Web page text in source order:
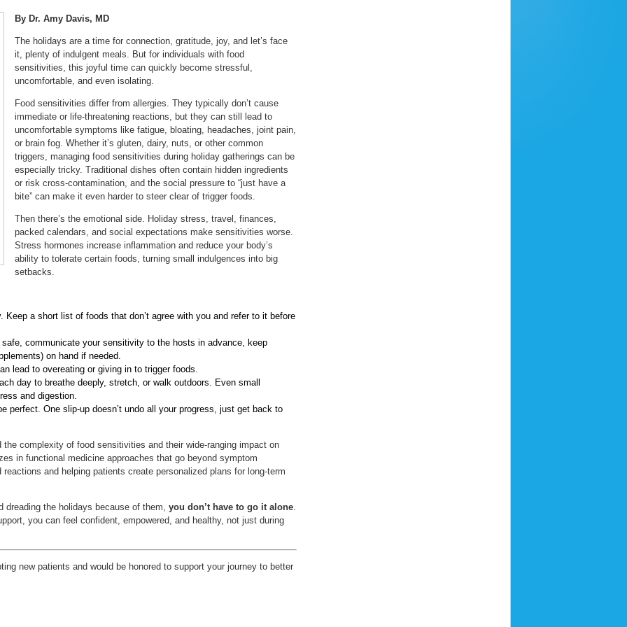
By Dr. Amy Davis, MD
The holidays are a time for connection, gratitude, joy, and let’s face
it, plenty of indulgent meals. But for individuals with food
sensitivities, this joyful time can quickly become stressful,
uncomfortable, and even isolating.
Food sensitivities differ from allergies. They typically don’t cause
immediate or life-threatening reactions, but they can still lead to
uncomfortable symptoms like fatigue, bloating, headaches, joint pain,
or brain fog. Whether it’s gluten, dairy, nuts, or other common
triggers, managing food sensitivities during holiday gatherings can be
especially tricky. Traditional dishes often contain hidden ingredients
or risk cross-contamination, and the social pressure to “just have a
bite” can make it even harder to steer clear of trigger foods.
Then there’s the emotional side. Holiday stress, travel, finances,
packed calendars, and social expectations make sensitivities worse.
Stress hormones increase inflammation and reduce your body’s
ability to tolerate certain foods, turning small indulgences into big
setbacks.
Keep a short list of foods that don’t agree with you and refer to it before
communicate your sensitivity to the hosts in advance, keep
on hand if needed.
lead to overeating or giving in to trigger foods.
day to breathe deeply, stretch, or walk outdoors. Even small
and digestion.
perfect. One slip-up doesn’t undo all your progress, just get back to
the complexity of food sensitivities and their wide-ranging impact on
in functional medicine approaches that go beyond symptom
and helping patients create personalized plans for long-term
dreading the holidays because of them, you don’t have to go it alone.
you can feel confident, empowered, and healthy, not just during
new patients and would be honored to support your journey to better